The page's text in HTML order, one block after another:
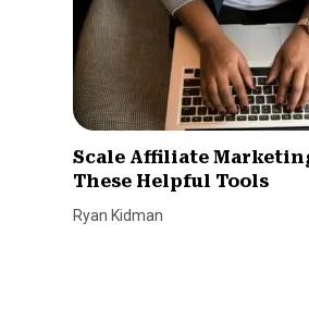
Scale Affiliate
These Helpful Tools
Ryan Kidman